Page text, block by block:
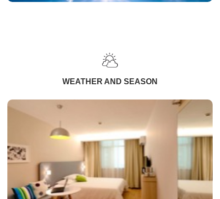
WEATHER AND SEASON